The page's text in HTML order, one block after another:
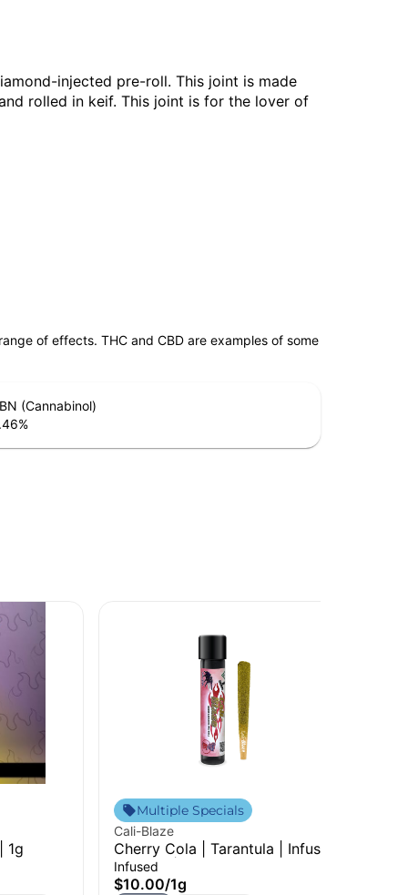
injected pre-roll. This joint is made
rolled in keif. This joint is for the lover of
of effects. THC and CBD are examples of some
(Cannabinol)
%
1g
Multiple Specials
Cali-Blaze
Cherry Cola | Tarantula | Infused
Pre-Roll | 1g
Infused
$10.00/1g